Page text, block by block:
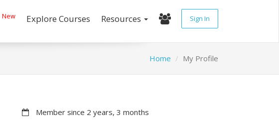
New Explore Courses Resources Sign In
Home My Profile
Member since 2 years, 3 months